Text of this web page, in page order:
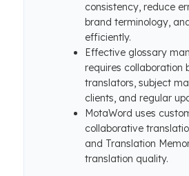
consistency, reduce
brand terminology,
efficiently.
Effective glossary
requires collaboration
translators, subject
clients, and regular
MotaWord uses
collaborative
and Translation
translation quality.